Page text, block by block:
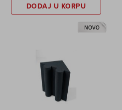
DODAJ U KORPU
NOVO